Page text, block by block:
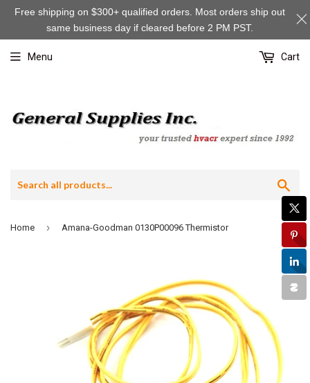
Menu Cart
Home › Amana-Goodman 0130P00096 Thermistor
Free shipping on $300+ qualified orders. Most orders ship out
same business day if cleared before 2 PM PST.